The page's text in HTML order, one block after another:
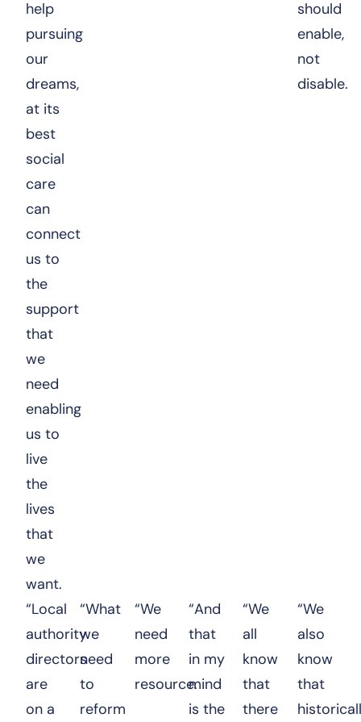
help
pursuing
our
dreams,
at its
best
social
care
can
connect
us to
the
support
that
we
need
enabling
us to
live
the
lives
that
we
want.
should
enable,
not
disable.
“Local
authority
directors
are
on a
“What
we
need
to
reform
“We
need
more
resource.
“And
that
in my
mind
is the
“We
all
know
that
there
“We
also
know
that